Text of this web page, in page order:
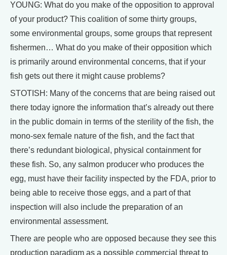
YOUNG: What do you make of the opposition to approval
of your product? This coalition of some thirty groups,
some environmental groups, some groups that represent
fishermen… What do you make of their opposition which
is primarily around environmental concerns, that if your
fish gets out there it might cause problems?
STOTISH: Many of the concerns that are being raised out
there today ignore the information that’s already out there
in the public domain in terms of the sterility of the fish, the
mono-sex female nature of the fish, and the fact that
there’s redundant biological, physical containment for
these fish. So, any salmon producer who produces the
egg, must have their facility inspected by the FDA, prior to
being able to receive those eggs, and a part of that
inspection will also include the preparation of an
environmental assessment.
There are people who are opposed because they see this
production paradigm as a possible commercial threat to